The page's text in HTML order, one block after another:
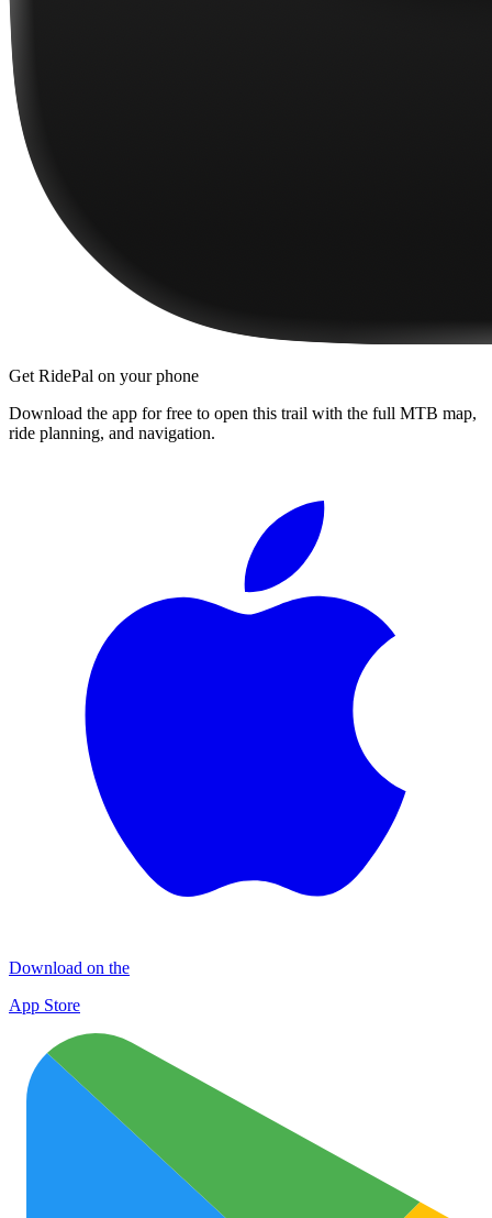
Get RidePal on your phone
Download the app for free to open this trail with the full MTB map,
ride planning, and navigation.
Download on the
App Store